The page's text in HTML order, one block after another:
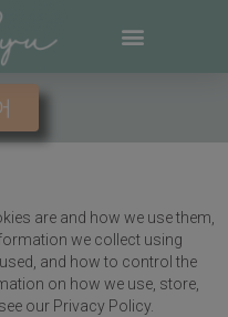
are and how we use them,
we collect using
and how to control the
on how we use, store,
our Privacy Policy.